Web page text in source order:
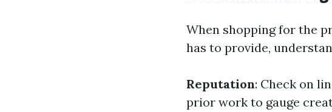
When shopping for the
has to provide,
Reputation: Check on
prior work to gauge